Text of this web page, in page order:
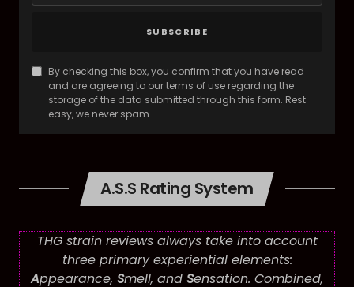
SUBSCRIBE
By checking this box, you confirm that you have read
and are agreeing to our terms of use regarding the
storage of the data submitted through this form. Rest
easy, we never spam.
A.S.S Rating System
THG strain reviews always take into account
three primary experiential elements:
Appearance, Smell, and Sensation. Combined,